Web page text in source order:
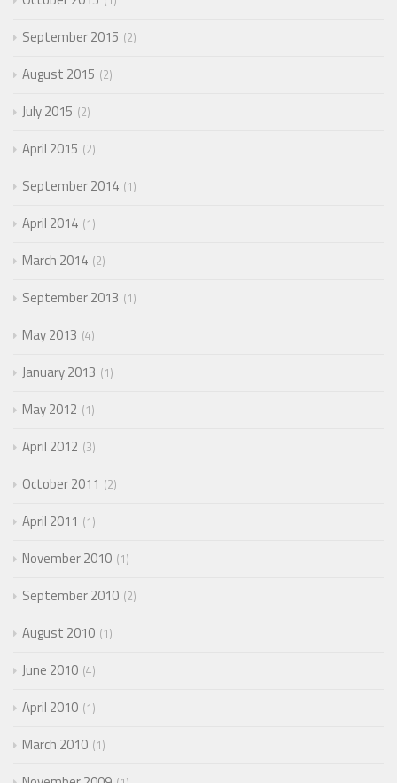
September 2015 2
August 2015 2
July 2015 2
April 2015 2
September 2014 1
April 2014 1
March 2014 2
September 2013 1
May 2013 4
January 2013 1
May 2012 1
April 2012 3
October 2011 2
April 2011 1
November 2010 1
September 2010 2
August 2010 1
June 2010 4
April 2010 1
March 2010 1